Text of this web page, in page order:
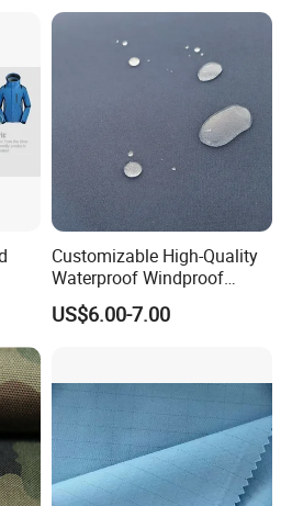
Customizable High-Quality
Waterproof Windproof
Nylon Fabric Three-Layer
Composite
US$6.00-7.00